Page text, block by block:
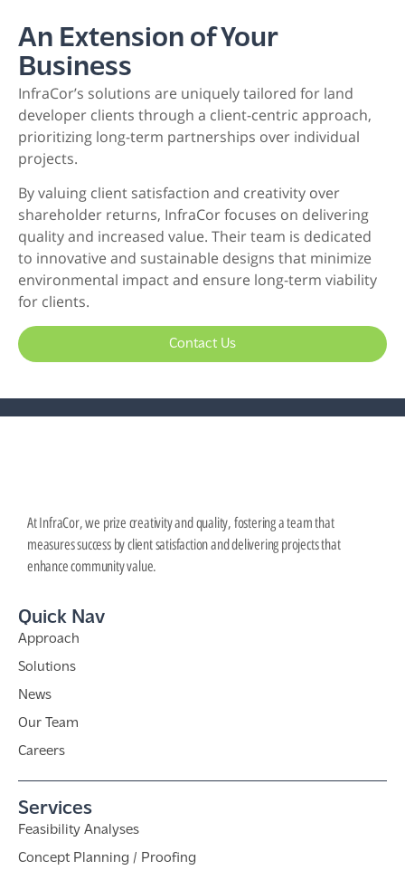
An Extension of Your
Business
InfraCor’s solutions are uniquely tailored for land
developer clients through a client-centric approach,
prioritizing long-term partnerships over individual
projects.
By valuing client satisfaction and creativity over
shareholder returns, InfraCor focuses on delivering
quality and increased value. Their team is dedicated
to innovative and sustainable designs that minimize
environmental impact and ensure long-term viability
for clients.
Contact Us
At InfraCor, we prize creativity and quality, fostering a team that
measures success by client satisfaction and delivering projects that
enhance community value.
Quick Nav
Approach
Solutions
News
Our Team
Careers
Services
Feasibility Analyses
Concept Planning / Proofing